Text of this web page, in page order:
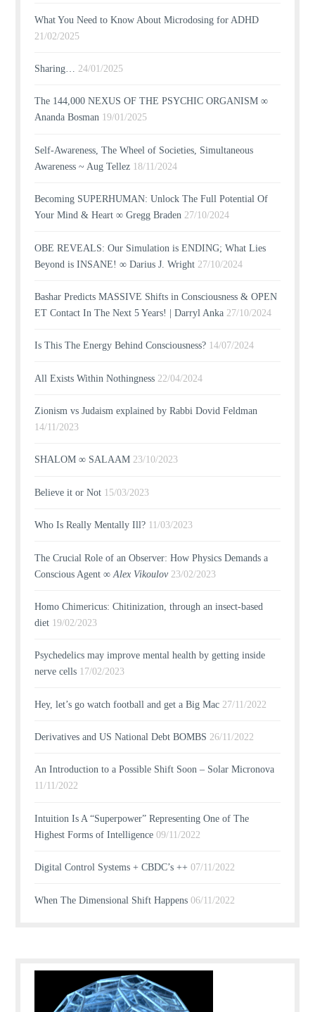
What You Need to Know About Microdosing for ADHD
21/02/2025
Sharing… 24/01/2025
The 144,000 NEXUS OF THE PSYCHIC ORGANISM ∞
Ananda Bosman 19/01/2025
Self-Awareness, The Wheel of Societies, Simultaneous
Awareness ~ Aug Tellez 18/11/2024
Becoming SUPERHUMAN: Unlock The Full Potential Of
Your Mind & Heart ∞ Gregg Braden 27/10/2024
OBE REVEALS: Our Simulation is ENDING; What Lies
Beyond is INSANE! ∞ Darius J. Wright 27/10/2024
Bashar Predicts MASSIVE Shifts in Consciousness & OPEN
ET Contact In The Next 5 Years! | Darryl Anka 27/10/2024
Is This The Energy Behind Consciousness? 14/07/2024
All Exists Within Nothingness 22/04/2024
Zionism vs Judaism explained by Rabbi Dovid Feldman
14/11/2023
SHALOM ∞ SALAAM 23/10/2023
Believe it or Not 15/03/2023
Who Is Really Mentally Ill? 11/03/2023
The Crucial Role of an Observer: How Physics Demands a
Conscious Agent ∞Alex Vikoulov 23/02/2023
Homo Chimericus: Chitinization, through an insect-based
diet 19/02/2023
Psychedelics may improve mental health by getting inside
nerve cells 17/02/2023
Hey, let’s go watch football and get a Big Mac 27/11/2022
Derivatives and US National Debt BOMBS 26/11/2022
An Introduction to a Possible Shift Soon – Solar Micronova
11/11/2022
Intuition Is A “Superpower” Representing One of The
Highest Forms of Intelligence 09/11/2022
Digital Control Systems + CBDC’s ++ 07/11/2022
When The Dimensional Shift Happens 06/11/2022